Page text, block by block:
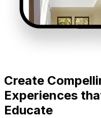
Create
Experiences
Educate